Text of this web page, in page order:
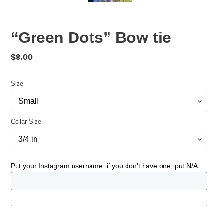
“Green Dots” Bow tie
Regular
$8.00
Size
Collar Size
Put your Instagram username. if you don't have one, put N/A.